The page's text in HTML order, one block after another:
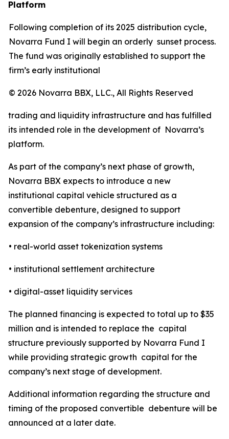
Platform
Following completion of its 2025 distribution cycle,
Novarra Fund I will begin an orderly sunset process.
The fund was originally established to support the
firm’s early institutional
© 2026 Novarra BBX, LLC., All Rights Reserved
trading and liquidity infrastructure and has fulfilled
its intended role in the development of Novarra’s
platform.
As part of the company’s next phase of growth,
Novarra BBX expects to introduce a new
institutional capital vehicle structured as a
convertible debenture, designed to support
expansion of the company’s infrastructure including:
• real-world asset tokenization systems
• institutional settlement architecture
• digital-asset liquidity services
The planned financing is expected to total up to $35
million and is intended to replace the capital
structure previously supported by Novarra Fund I
while providing strategic growth capital for the
company’s next stage of development.
Additional information regarding the structure and
timing of the proposed convertible debenture will be
announced at a later date.